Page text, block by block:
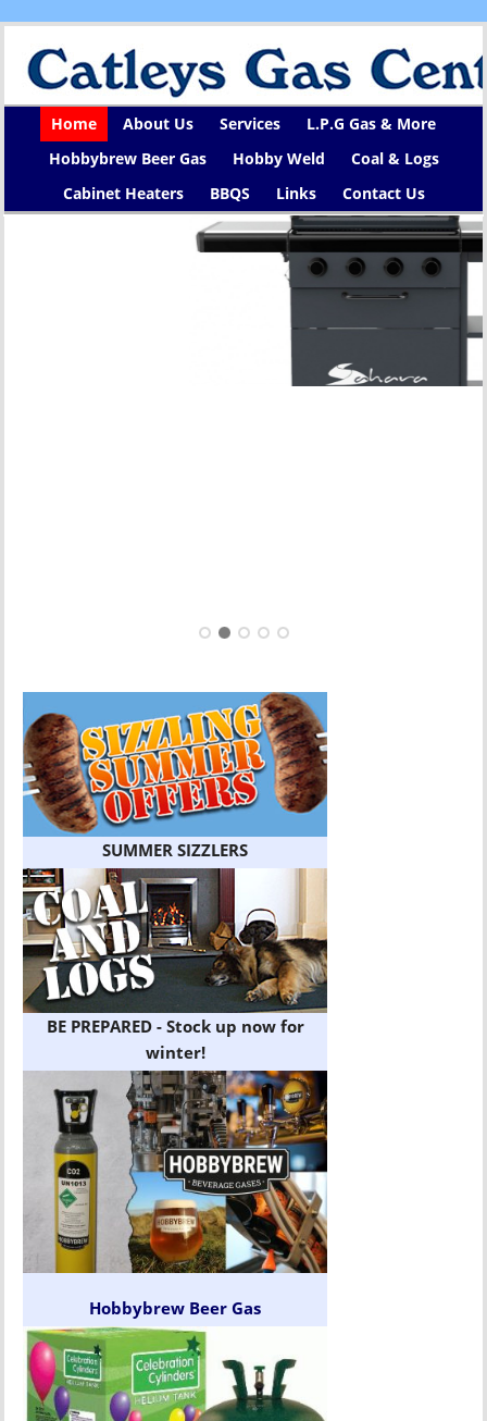
Home About Us Services
L.P.G Gas & More
Hobbybrew Beer Gas
Hobby Weld
Coal & Logs
Cabinet Heaters
BBQS Links Contact Us
SUMMER SIZZLERS
BE PREPARED - Stock up now for
winter!
Hobbybrew Beer Gas